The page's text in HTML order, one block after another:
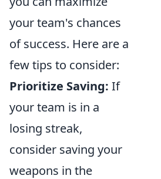
your team's chances
of success. Here are a
few tips to consider:
Prioritize Saving: If
your team is in a
losing streak,
consider saving your
weapons in the